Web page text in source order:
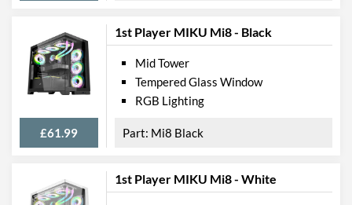
1st Player MIKU Mi8 - Black
£61.99
Mid Tower
Tempered Glass Window
RGB Lighting
Mi8 Black
1st Player MIKU Mi8 - White